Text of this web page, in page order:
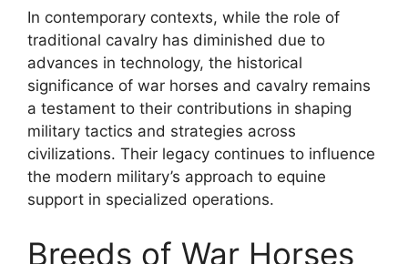
In contemporary contexts, while the role of
traditional cavalry has diminished due to
advances in technology, the historical
significance of war horses and cavalry remains
a testament to their contributions in shaping
military tactics and strategies across
civilizations. Their legacy continues to influence
the modern military’s approach to equine
support in specialized operations.
Breeds of War Horses